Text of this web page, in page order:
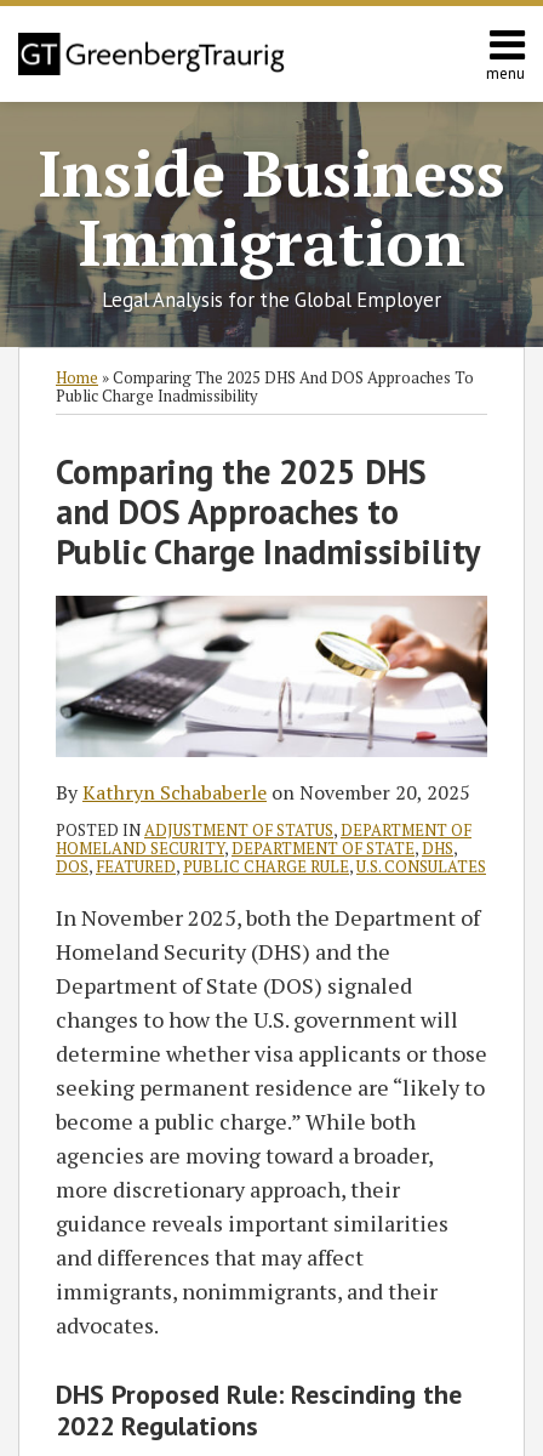
Skip
content
menu
Home
Services
Contact
Inside Business
Immigration
Legal Analysis for the Global Employer
Home »Comparing The 2025 DHS And DOS Approaches To
Public Charge Inadmissibility
Comparing the 2025 DHS
and DOS Approaches to
Public Charge Inadmissibility
ByKathryn Schababerle onNovember 20, 2025
POSTED INADJUSTMENT OF STATUS,DEPARTMENT OF
HOMELAND SECURITY,DEPARTMENT OF STATE,DHS,
DOS, FEATURED,PUBLIC CHARGE RULE,U.S. CONSULATES
In November 2025, both the Department of
Homeland Security (DHS) and the
Department of State (DOS) signaled
changes to how the U.S. government will
determine whether visa applicants or those
seeking permanent residence are “likely to
become a public charge.” While both
agencies are moving toward a broader,
more discretionary approach, their
guidance reveals important similarities
and differences that may affect
immigrants, nonimmigrants, and their
advocates.
DHS Proposed Rule: Rescinding the
2022 Regulations
Print:
LinkedIn
RSS
Twitter
Facebook
LinkedIn
Category
SHOW/HIDE